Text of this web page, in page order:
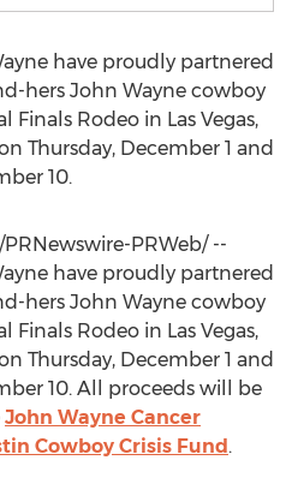
have proudly partnered
hers John Wayne cowboy
Finals Rodeo in Las Vegas,
Thursday, December 1 and
10.
/PRNewswire-PRWeb/ --
have proudly partnered
hers John Wayne cowboy
Finals Rodeo in Las Vegas,
Thursday, December 1 and
10. All proceeds will be
John Wayne Cancer
Cowboy Crisis Fund.